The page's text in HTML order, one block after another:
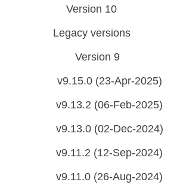
Version 10
Legacy versions
Version 9
v9.15.0 (23-Apr-2025)
v9.13.2 (06-Feb-2025)
v9.13.0 (02-Dec-2024)
v9.11.2 (12-Sep-2024)
v9.11.0 (26-Aug-2024)